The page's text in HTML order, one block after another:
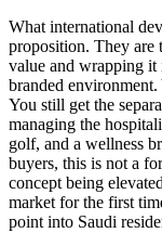
What international
proposition. They are
value and wrapping it
branded
You still get the
managing the
golf, and a wellness
buyers, this is not a
concept being
market for the first
point into Saudi